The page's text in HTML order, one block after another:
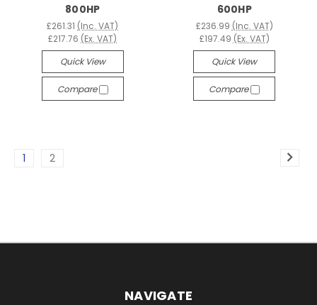
800HP
£261.31 (Inc. VAT)
£217.76 (Ex. VAT)
Quick View
Compare
600HP
£236.99 (Inc. VAT)
£197.49 (Ex. VAT)
Quick View
Compare
1 2
NAVIGATE